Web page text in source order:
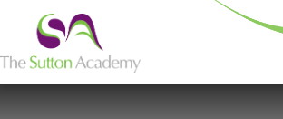
Skip to content ↓